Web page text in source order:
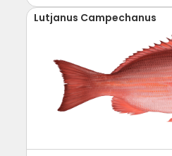
Lutjanus Campechanus